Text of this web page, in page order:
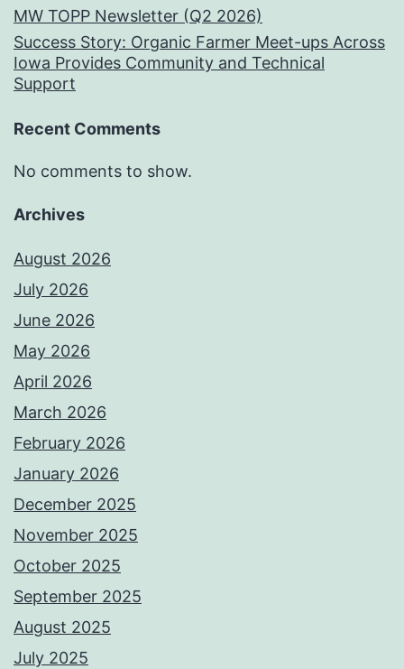
MW TOPP Newsletter (Q2 2026)
Success Story: Organic Farmer Meet-ups Across
Iowa Provides Community and Technical
Support
Recent Comments
No comments to show.
Archives
August 2026
July 2026
June 2026
May 2026
April 2026
March 2026
February 2026
January 2026
December 2025
November 2025
October 2025
September 2025
August 2025
July 2025